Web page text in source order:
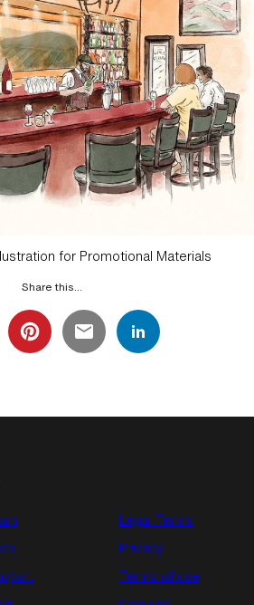
for Promotional Materials
Share this…
Legal Terms
Privacy
Terms of use